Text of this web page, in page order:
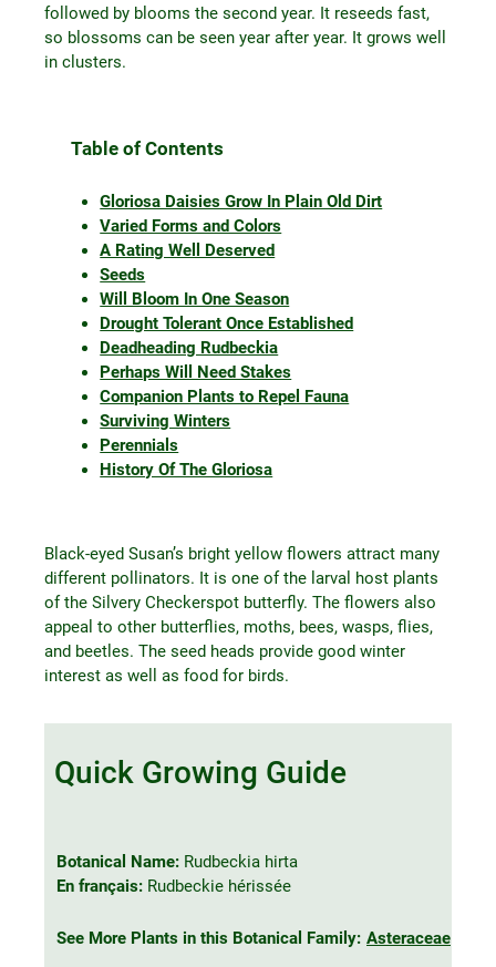
followed by blooms the second year. It reseeds fast,
so blossoms can be seen year after year. It grows well
in clusters.
Table of Contents
Gloriosa Daisies Grow In Plain Old Dirt
Varied Forms and Colors
A Rating Well Deserved
Seeds
Will Bloom In One Season
Drought Tolerant Once Established
Deadheading Rudbeckia
Perhaps Will Need Stakes
Companion Plants to Repel Fauna
Surviving Winters
Perennials
History Of The Gloriosa
Black-eyed Susan’s bright yellow flowers attract many
different pollinators. It is one of the larval host plants
of the Silvery Checkerspot butterfly. The flowers also
appeal to other butterflies, moths, bees, wasps, flies,
and beetles. The seed heads provide good winter
interest as well as food for birds.
Quick Growing Guide
Botanical Name: Rudbeckia hirta
En français: Rudbeckie hérissée
See More Plants in this Botanical Family: Asteraceae